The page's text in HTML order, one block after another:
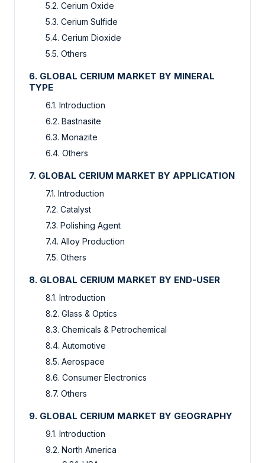
5.2. Cerium Oxide
5.3. Cerium Sulfide
5.4. Cerium Dioxide
5.5. Others
6. GLOBAL CERIUM MARKET BY MINERAL
TYPE
6.1. Introduction
6.2. Bastnasite
6.3. Monazite
6.4. Others
7. GLOBAL CERIUM MARKET BY APPLICATION
7.1. Introduction
7.2. Catalyst
7.3. Polishing Agent
7.4. Alloy Production
7.5. Others
8. GLOBAL CERIUM MARKET BY END-USER
8.1. Introduction
8.2. Glass & Optics
8.3. Chemicals & Petrochemical
8.4. Automotive
8.5. Aerospace
8.6. Consumer Electronics
8.7. Others
9. GLOBAL CERIUM MARKET BY GEOGRAPHY
9.1. Introduction
9.2. North America